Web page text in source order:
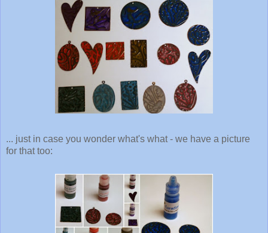
... just in case you wonder what's what - we have a picture
for that too: